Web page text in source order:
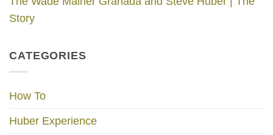
Story
CATEGORIES
How To
Huber Experience